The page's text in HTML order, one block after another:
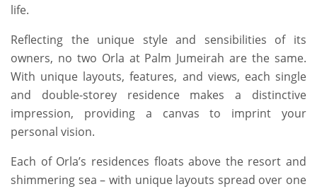
life.
Reflecting the unique style and sensibilities of its
owners, no two Orla at Palm Jumeirah are the same.
With unique layouts, features, and views, each single
and double-storey residence makes a distinctive
impression, providing a canvas to imprint your
personal vision.
Each of Orla’s residences floats above the resort and
shimmering sea – with unique layouts spread over one